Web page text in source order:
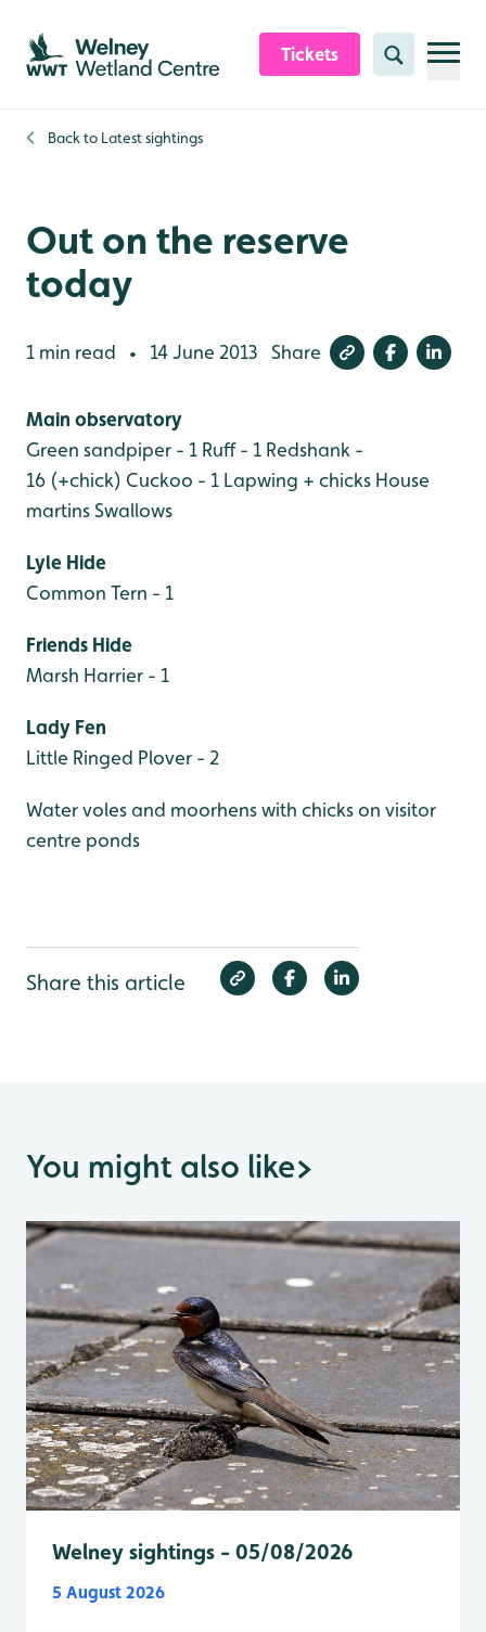
Skip to content header
Skip to main content
Skip to content footer
Tickets Search
Back to Latest sightings
Out on the reserve
today
1 min read • 14 June 2013 Share
Main observatory
Green sandpiper - 1 Ruff - 1 Redshank -
16 (+chick) Cuckoo - 1 Lapwing + chicks House
martinsSwallows
Lyle Hide
Common Tern - 1
Friends Hide
Marsh Harrier - 1
Lady Fen
Little Ringed Plover - 2
Water voles and moorhens with chicks on visitor
centre ponds
Share this article
You might also like>
Welney sightings - 05/08/2026
5 August 2026